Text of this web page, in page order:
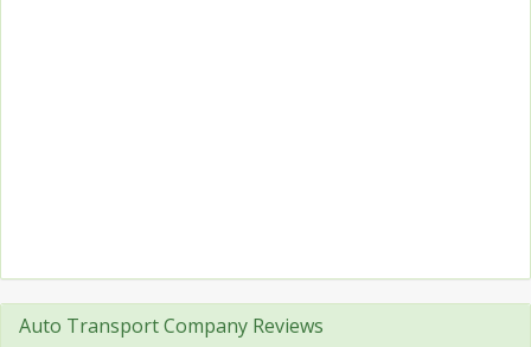
Auto Transport Company Reviews